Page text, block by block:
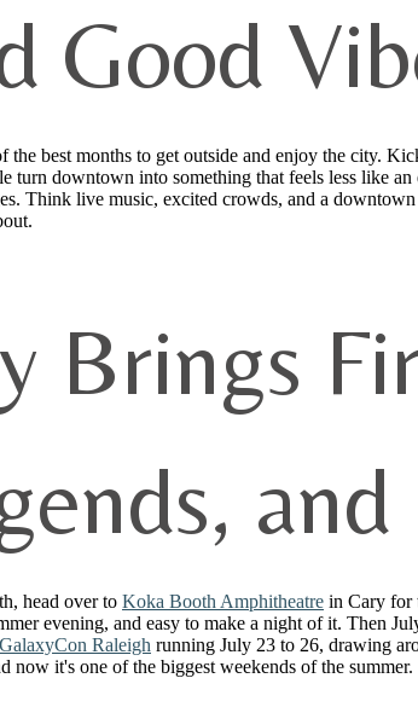
Good
the best months to get outside and enjoy the city.
turn downtown into something that feels less like
Think live music, excited crowds, and a
Brings
head over to Koka Booth Amphitheatre in Cary for
evening, and easy to make a night of it. Then
GalaxyCon Raleigh running July 23 to 26, drawing
now it's one of the biggest weekends of the summer.